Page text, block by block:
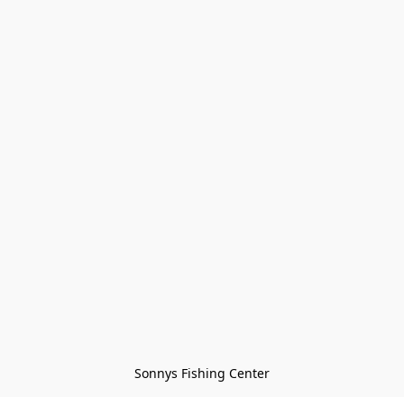
Sonnys Fishing Center